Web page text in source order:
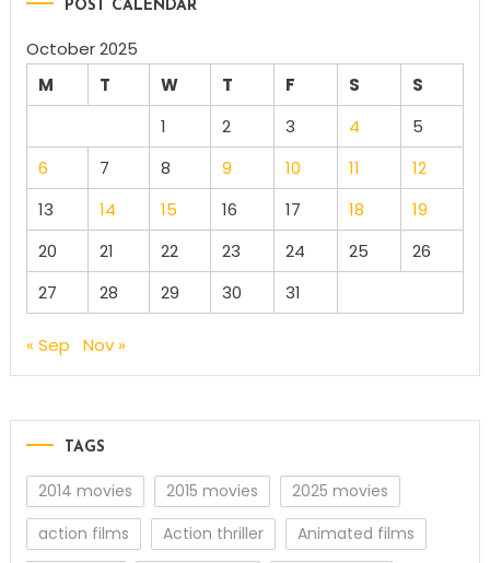
POST CALENDAR
October 2025
M
T W T F S
S
1
2 3 4
5
6
7 8 9 10 11
12
13
14 15 16 17 18
19
20
21 22 23 24 25
26
27
28 29 30 31
« Sep Nov »
TAGS
2014 movies 2015 movies
2025 movies
action films
Action thriller
Animated films